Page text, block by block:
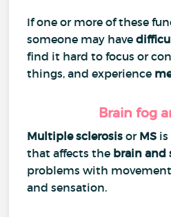
If one or more of these
someone may have
find it hard to focus or
things, and experience
Brain fog
Multiple sclerosisor MS
that affects the brain and
problems with
and sensation.